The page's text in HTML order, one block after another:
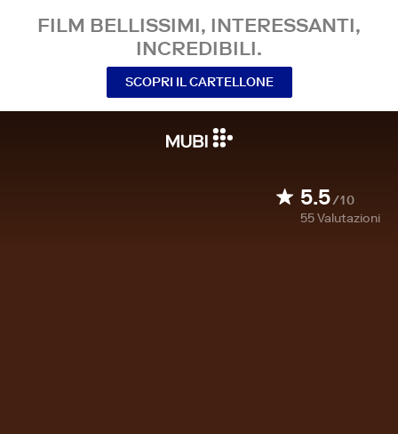
FILM BELLISSIMI, INTERESSANTI,
INCREDIBILI.
SCOPRI IL CARTELLONE
5.5/10
55Valutazioni